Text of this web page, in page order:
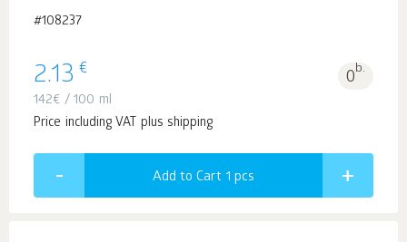
#108237
2.13 € 0b.
142€ / 100 ml
Price including VAT plus shipping
Add to Cart 1 pcs